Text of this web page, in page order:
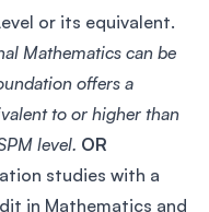
or its equivalent.
Mathematics can be
offers a
to or higher than
level. OR
studies with a
in Mathematics and